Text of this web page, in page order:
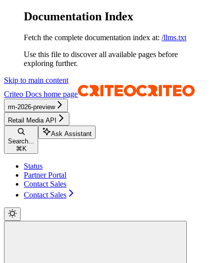
Documentation Index
Fetch the complete documentation index at: /llms.txt
Use this file to discover all available pages before
exploring further.
Skip to main content
Criteo Docs home page
rm-2026-preview
Retail Media API
Search...
⌘ K
Ask Assistant
Status
Partner Portal
Contact Sales
Contact Sales